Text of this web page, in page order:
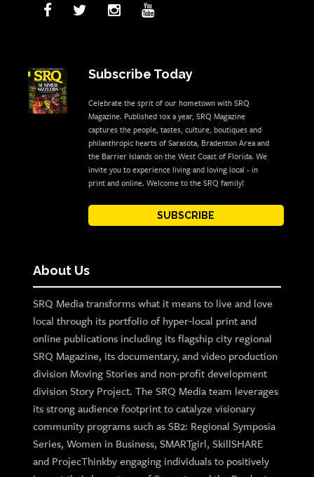
Subscribe Today
Celebrate the sprit of our hometown with SRQ
Magazine. Published 10x a year, SRQ Magazine
captures the people, tastes, culture, boutiques and
philanthropic hearts of Sarasota, Bradenton Area and
the Barrier Islands on the West Coast of Florida. We
invite you to experience living and loving local - in
print and online. Welcome to the SRQ family!
SUBSCRIBE
About Us
SRQ Media transforms what it means to live and love
local through its portfolio of hyper-local print and
online publications including its flagship city regional
SRQ Magazine, its documentary, and video production
division Moving Stories and non-profit development
division Story Project. The SRQ Media team leverages
its strong audience footprint to catalyze visionary
community programs such as SB2: Regional Symposia
Series, Women in Business, SMARTgirl, SkillSHARE
and ProjecThinkby engaging individuals to positively